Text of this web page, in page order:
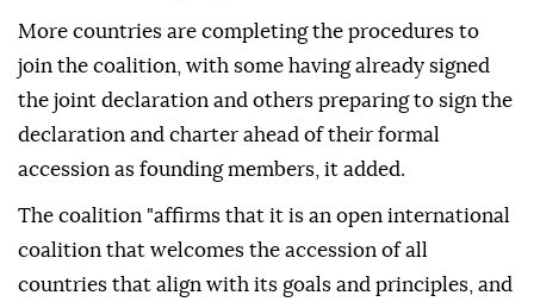
More countries are completing the procedures to
join the coalition, with some having already signed
the joint declaration and others preparing to sign the
declaration and charter ahead of their formal
accession as founding members, it added.
The coalition "affirms that it is an open international
coalition that welcomes the accession of all
countries that align with its goals and principles, and